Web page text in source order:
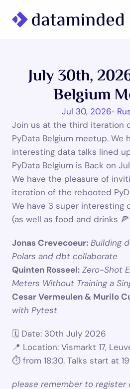
July 30th,
Belgium
Jul 30, 2026•
Join us at the third iteration
PyData Belgium meetup. We
interesting data talks lined
PyData Belgium is Back on
We have the pleasure of
iteration of the rebooted
We have 3 super interesting
(as well as food and drinks
Jonas Crevecoeur: Building
Polars and dbt collaborate
Quinten Rosseel: Zero-Shot
Meters Without Training a
Cesar Vermeulen & Murilo
with Pytest
🗓 Date: 30th July 2026
📍 Location: Vismarkt 17,
⏱️ from 18:30. Talks start at
Learning/Knowledge
About us